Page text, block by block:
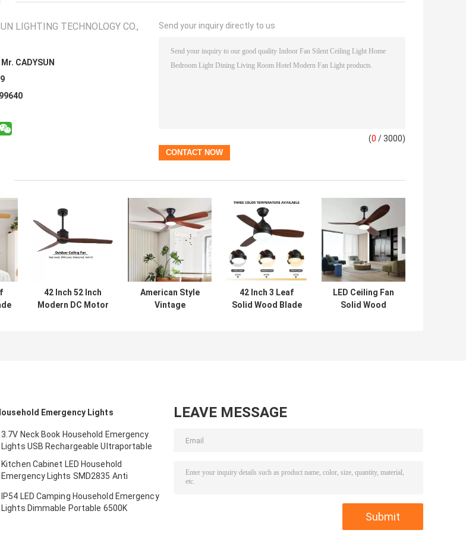
LIGHTING TECHNOLOGY CO.,
Mr. CADYSUN
Send your inquiry directly to us
(0 / 3000)
42 Inch 52 Inch
Modern DC Motor
American Style
Vintage
42 Inch 3 Leaf
Solid Wood Blade
LED Ceiling Fan
Solid Wood
Emergency Lights
3.7V Neck Book Household Emergency
Lights USB Rechargeable Ultraportable
Kitchen Cabinet LED Household
Emergency Lights SMD2835 Anti
IP54 LED Camping Household Emergency
Lights Dimmable Portable 6500K
LEAVE MESSAGE